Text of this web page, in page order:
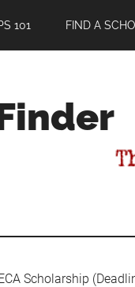
101 FIND A
Scholarship